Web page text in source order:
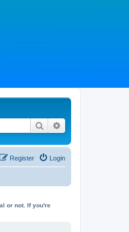
Search
Login
Register
or not. If you're